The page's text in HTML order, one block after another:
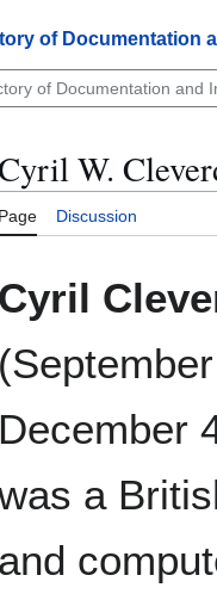
of Documentation
W.
Page Discussion
Cyril
December
a
and